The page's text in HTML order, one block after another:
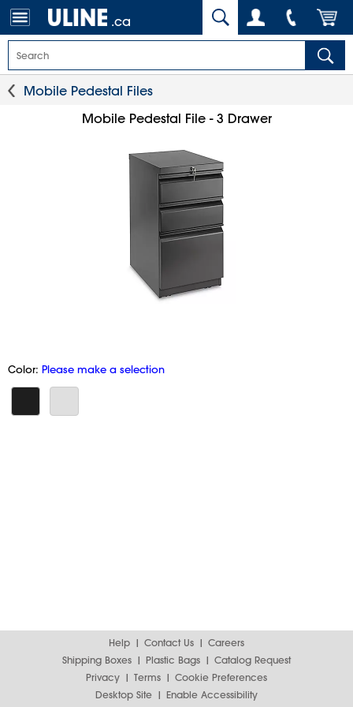
.ca
Mobile Pedestal Files
Mobile Pedestal File - 3 Drawer
Color: Please make a selection
Help Contact Us
Careers
Shipping Boxes
Plastic Bags
Catalog Request
Privacy
Terms
Cookie Preferences
Desktop Site
Enable Accessibility